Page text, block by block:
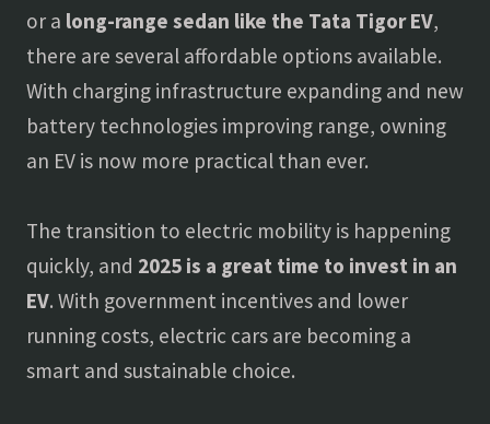
or a long-range sedan like the Tata Tigor EV,
there are several affordable options available.
With charging infrastructure expanding and new
battery technologies improving range, owning
an EV is now more practical than ever.
The transition to electric mobility is happening
quickly, and 2025 is a great time to invest in an
EV. With government incentives and lower
running costs, electric cars are becoming a
smart and sustainable choice.